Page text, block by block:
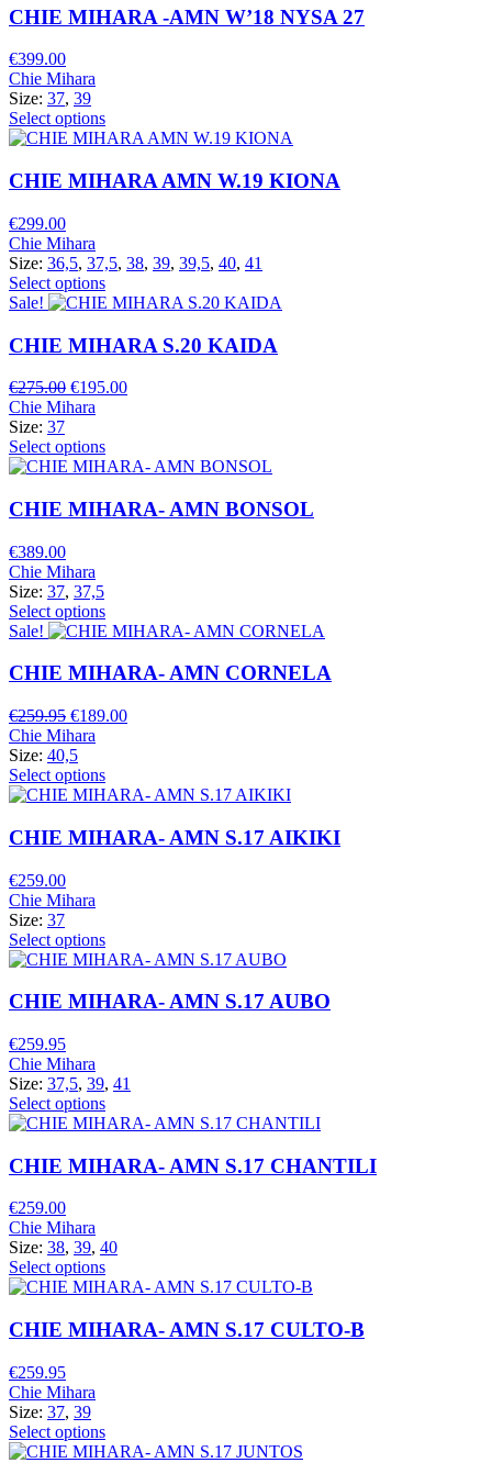
CHIE MIHARA -AMN W’18 NYSA 27
€399.00
Chie Mihara
Size: 37, 39
Select options
CHIE MIHARA AMN W.19 KIONA
€299.00
Chie Mihara
Size: 36,5, 37,5, 38, 39, 39,5, 40, 41
Select options
Sale!
CHIE MIHARA S.20 KAIDA
€275.00 Original
price
€275.00.
€195.00Current
Chie Mihara
Size: 37
Select options
CHIE MIHARA- AMN BONSOL
€389.00
Chie Mihara
Size: 37, 37,5
Select options
Sale!
CHIE MIHARA- AMN CORNELA
€259.95 Original
price
was:
€259.95.
€189.00Current
Chie Mihara
Size: 40,5
Select options
CHIE MIHARA- AMN S.17 AIKIKI
€259.00
Chie Mihara
Size: 37
Select options
CHIE MIHARA- AMN S.17 AUBO
€259.95
Chie Mihara
Size: 37,5, 39, 41
Select options
CHIE MIHARA- AMN S.17 CHANTILI
€259.00
Chie Mihara
Size: 38, 39, 40
Select options
CHIE MIHARA- AMN S.17 CULTO-B
€259.95
Chie Mihara
Size: 37, 39
Select options